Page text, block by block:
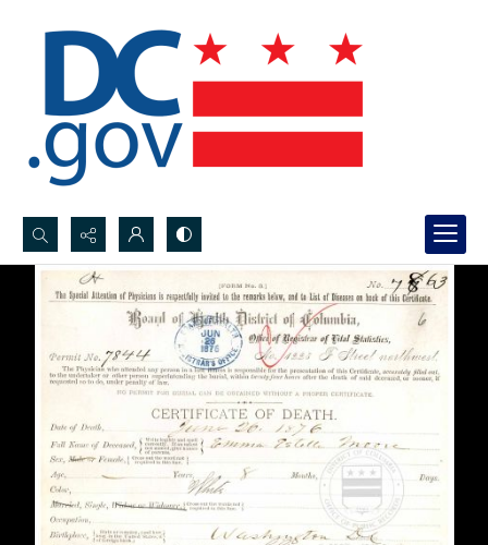
Search...
Advanced search